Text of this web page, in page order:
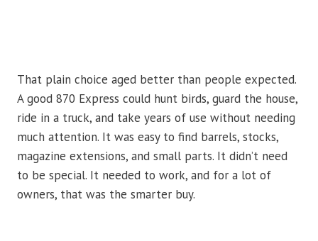
That plain choice aged better than people expected.
A good 870 Express could hunt birds, guard the house,
ride in a truck, and take years of use without needing
much attention. It was easy to find barrels, stocks,
magazine extensions, and small parts. It didn’t need
to be special. It needed to work, and for a lot of
owners, that was the smarter buy.